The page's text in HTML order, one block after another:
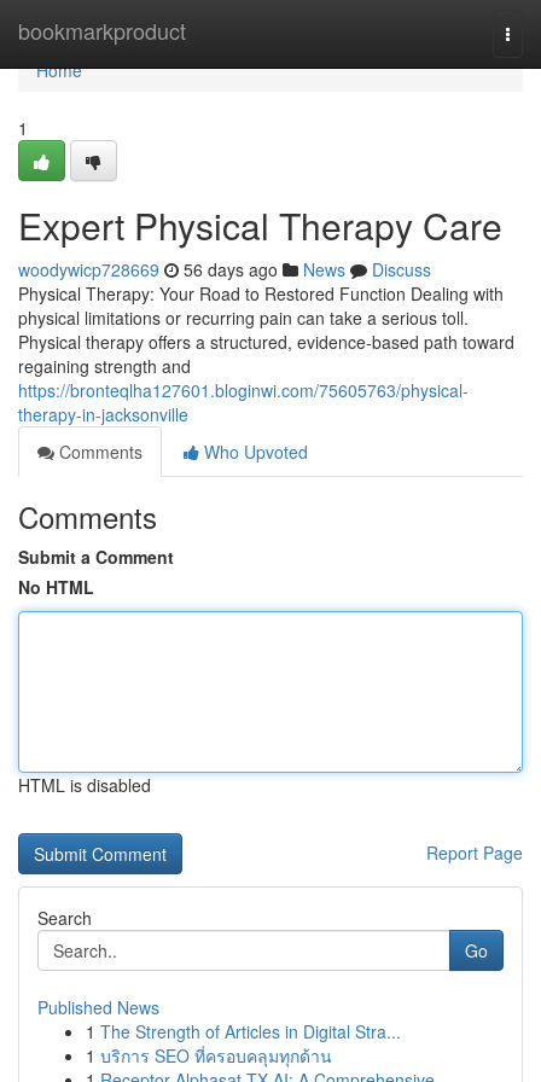
bookmarkproduct
Home
Home
1
Expert Physical Therapy Care
woodywicp728669 56 days ago News
Discuss
Physical Therapy: Your Road to Restored Function Dealing with
physical limitations or recurring pain can take a serious toll.
Physical therapy offers a structured, evidence-based path toward
regaining strength and
https://bronteqlha127601.bloginwi.com/75605763/physical-
therapy-in-jacksonville
Comments
Who Upvoted
Comments
Submit a Comment
No HTML
HTML is disabled
Report Page
Search
Go
Published News
1 The Strength of Articles in Digital Stra...
1 บริการ SEO ที่ครอบคลุมทุกด้าน